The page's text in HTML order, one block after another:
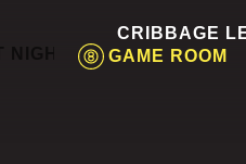
GAME ROOM
CRIBBAGE